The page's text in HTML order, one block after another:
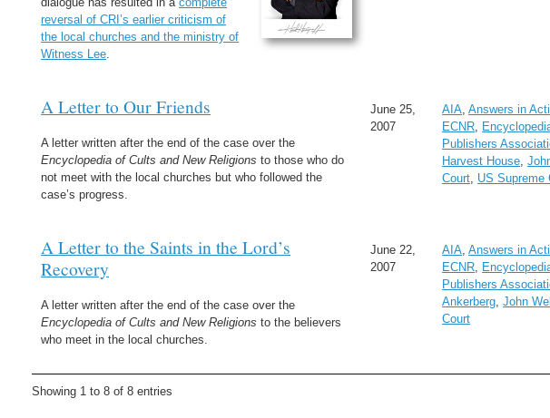
reversal of CRI’s earlier criticism of
the local churches and the ministry of
Witness Lee.
A Letter to Our Friends
A letter written after the end of the case over the
Encyclopedia of Cults and New Religions to those who do
not meet with the local churches but who followed the
case’s progress.
June 25,
2007
AIA ,Answers in
ECNR
Publishers
Harvest House ,
Court US Supreme
A Letter to the Saints in the Lord’s
Recovery
A letter written after the end of the case over the
Encyclopedia of Cults and New Religions to the believers
who meet in the local churches.
June 22,
2007
AIA ,Answers in
ECNR
Publishers
Ankerberg ,John
Court
Showing 1 to 8 of 8 entries